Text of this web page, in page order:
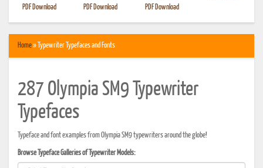
PDF Download
PDF Download
PDF Download
Home» Typewriter Typefaces and Fonts
287 Olympia SM9 Typewriter
Typefaces
Typeface and font examples from Olympia SM9 typewriters around the globe!
Browse Typeface Galleries of Typewriter Models: